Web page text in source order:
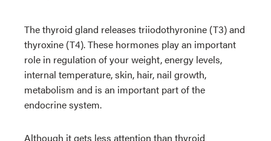
The thyroid gland releases triiodothyronine (T3) and
thyroxine (T4). These hormones play an important
role in regulation of your weight, energy levels,
internal temperature, skin, hair, nail growth,
metabolism and is an important part of the
endocrine system.
Although it gets less attention than thyroid